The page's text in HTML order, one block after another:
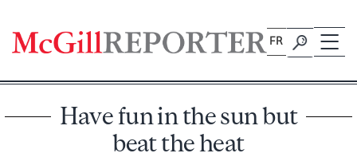
content
FR
Have fun in the sun but
beat the heat